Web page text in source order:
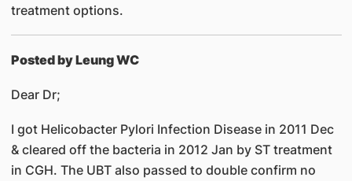
treatment options.
Posted by Leung WC
Dear Dr;
I got Helicobacter Pylori Infection Disease in 2011 Dec
& cleared off the bacteria in 2012 Jan by ST treatment
in CGH. The UBT also passed to double confirm no